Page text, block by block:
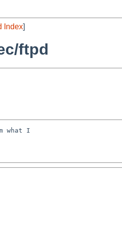
Index]
ftpd
what I